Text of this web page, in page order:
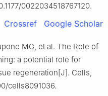
0022034518767120.
Crossref Google Scholar
MG, et al. The Role of
a potential role for
regeneration[J]. Cells,
cells8091036.